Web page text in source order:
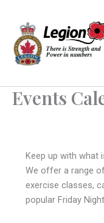
content
Events
Keep up with what
We offer a range
exercise classes,
popular Friday